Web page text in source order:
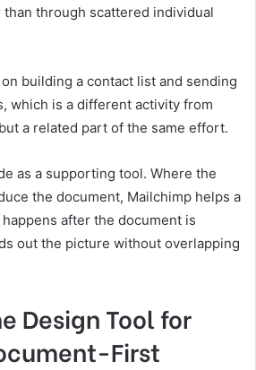
through scattered individual
building a contact list and sending
which is a different activity from
a related part of the same effort.
as a supporting tool. Where the
the document, Mailchimp helps a
after the document is
out the picture without overlapping
Design Tool for
First